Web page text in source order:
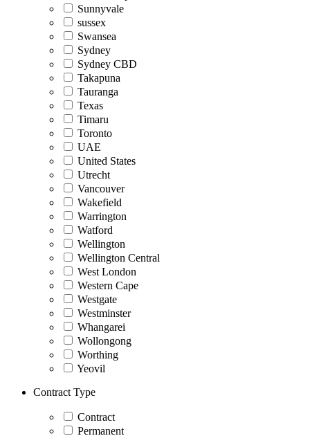
Sunnyvale
sussex
Swansea
Sydney
Sydney CBD
Takapuna
Tauranga
Texas
Timaru
Toronto
UAE
United States
Utrecht
Vancouver
Wakefield
Warrington
Watford
Wellington
Wellington Central
West London
Western Cape
Westgate
Westminster
Whangarei
Wollongong
Worthing
Yeovil
Contract Type
Contract
Permanent